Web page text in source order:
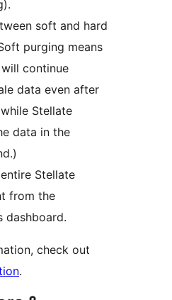
soft and hard
purging means
continue
data even after
Stellate
data in the
Stellate
from the
dashboard.
check out
.